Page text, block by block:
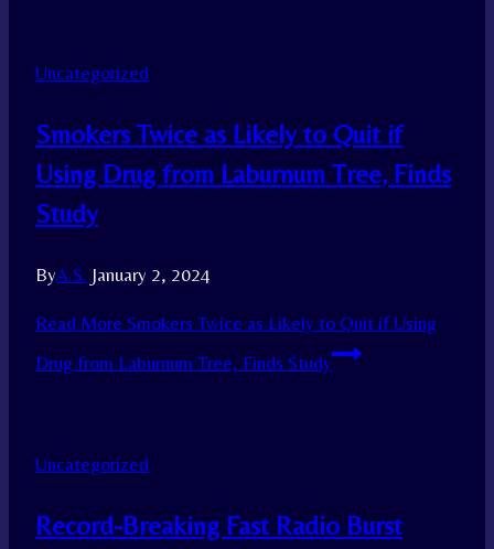
Uncategorized
Smokers Twice as Likely to Quit if
Using Drug from Laburnum Tree, Finds
Study
ByA.S. January 2, 2024
Read More Smokers Twice as Likely to Quit if Using
Drug from Laburnum Tree, Finds Study
Uncategorized
Record-Breaking Fast Radio Burst